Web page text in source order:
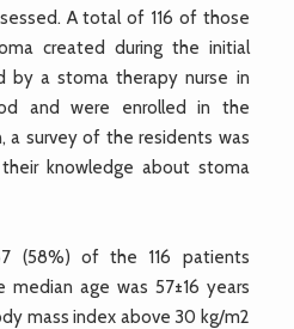
A total of 116 of those
created during the initial
by a stoma therapy nurse in
and were enrolled in the
a survey of the residents was
knowledge about stoma
(58%) of the 116 patients
median age was 57±16 years
mass index above 30 kg/m2